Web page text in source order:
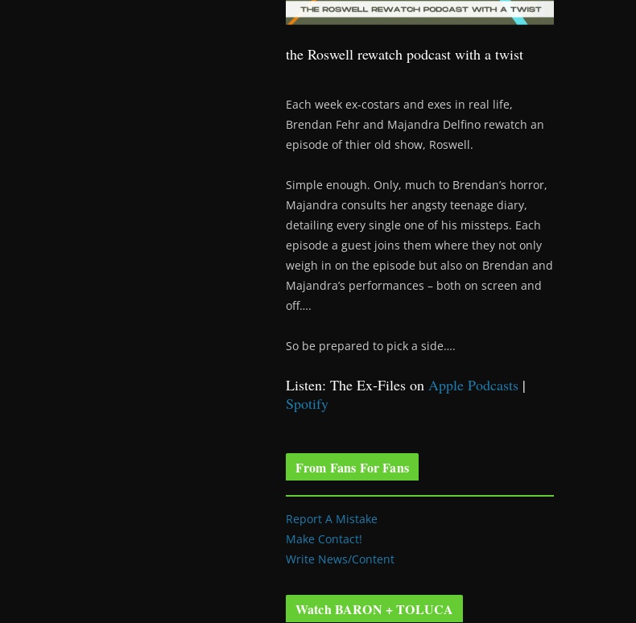
the Roswell rewatch podcast with a twist
Each week ex-costars and exes in real life,
Brendan Fehr and Majandra Delfino rewatch an
episode of thier old show, Roswell.
Simple enough. Only, much to Brendan’s horror,
Majandra consults her angsty teenage diary,
detailing every single one of his missteps. Each
episode a guest joins them where they not only
weigh in on the episode but also on Brendan and
Majandra’s performances – both on screen and
off….
So be prepared to pick a side….
Listen: The Ex-Files on Apple Podcasts |
Spotify
From Fans For Fans
Report A Mistake
Make Contact!
Write News/Content
Watch BARON + TOLUCA